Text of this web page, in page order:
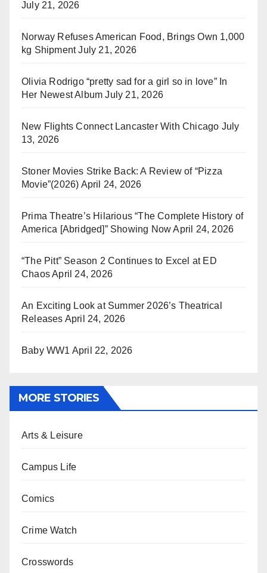
July 21, 2026
Norway Refuses American Food, Brings Own 1,000
kg Shipment July 21, 2026
Olivia Rodrigo “pretty sad for a girl so in love” In
Her Newest Album July 21, 2026
New Flights Connect Lancaster With Chicago July
13, 2026
Stoner Movies Strike Back: A Review of “Pizza
Movie”(2026) April 24, 2026
Prima Theatre’s Hilarious “The Complete History of
America [Abridged]” Showing Now April 24, 2026
“The Pitt” Season 2 Continues to Excel at ED
ChaosApril 24, 2026
An Exciting Look at Summer 2026’s Theatrical
Releases April 24, 2026
Baby WW1 April 22, 2026
MORE STORIES
Arts & Leisure
Campus Life
Comics
Crime Watch
Crosswords